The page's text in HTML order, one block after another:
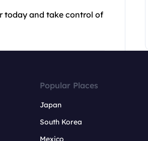
today and take control of
Popular Places
Japan
South Korea
Mexico